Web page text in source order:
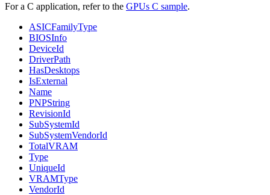
For a C application, refer to the GPUs C sample.
ASICFamilyType
BIOSInfo
DeviceId
DriverPath
HasDesktops
IsExternal
Name
PNPString
RevisionId
SubSystemId
SubSystemVendorId
TotalVRAM
Type
UniqueId
VRAMType
VendorId